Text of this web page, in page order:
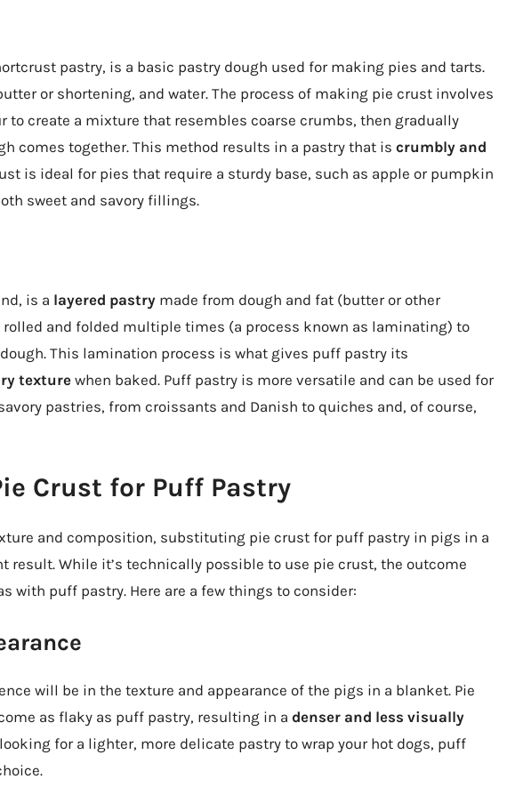
pastry, is a basic pastry dough used for making pies and tarts.
or shortening, and water. The process of making pie crust involves
to create a mixture that resembles coarse crumbs, then gradually
comes together. This method results in a pastry that is crumbly and
is ideal for pies that require a sturdy base, such as apple or pumpkin
sweet and savory fillings.
is a layered pastry made from dough and fat (butter or other
rolled and folded multiple times (a process known as laminating) to
This lamination process is what gives puff pastry its
texturewhen baked. Puff pastry is more versatile and can be used for
pastries, from croissants and Danish to quiches and, of course,
Crust for Puff Pastry
and composition, substituting pie crust for puff pastry in pigs in a
result. While it’s technically possible to use pie crust, the outcome
with puff pastry. Here are a few things to consider:
will be in the texture and appearance of the pigs in a blanket. Pie
as flaky as puff pastry, resulting in a denser and less visually
looking for a lighter, more delicate pastry to wrap your hot dogs, puff